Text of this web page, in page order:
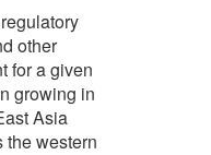
other
for a given
growing in
Asia
the western